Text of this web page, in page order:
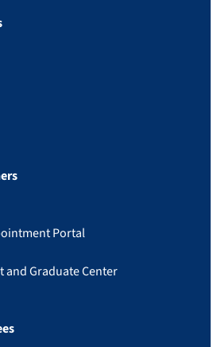
Portal
and Graduate Center